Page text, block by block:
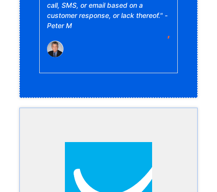
call, SMS, or email based on a
customer response, or lack thereof." -
Peter M